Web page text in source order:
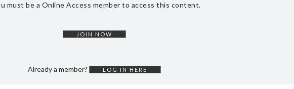
must be a Online Access member to access this content.
JOIN NOW
Already a member? LOG IN HERE